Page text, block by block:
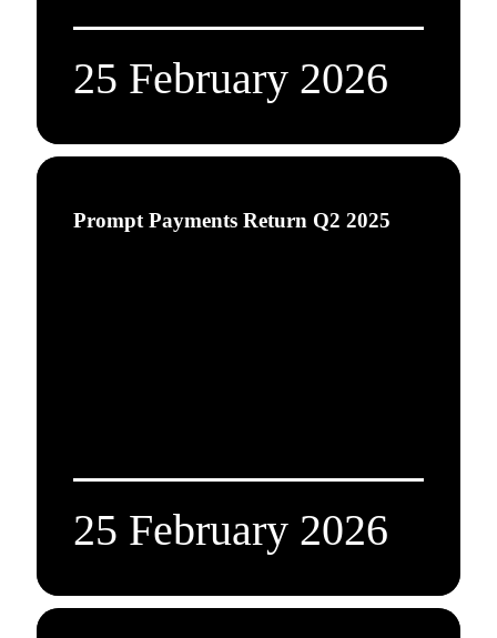
25 February 2026
Prompt Payments Return Q2 2025
25 February 2026